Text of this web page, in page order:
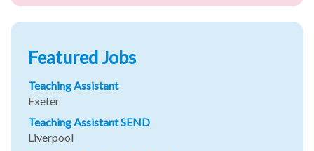
Featured Jobs
Teaching Assistant
Exeter
Teaching Assistant SEND
Liverpool